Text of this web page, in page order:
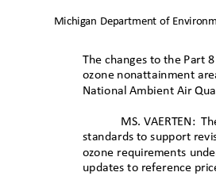
Michigan Department of
The changes to the Part
ozone nonattainment
National Ambient Air
MS. VAERTEN:
standards to support
ozone requirements
updates to reference